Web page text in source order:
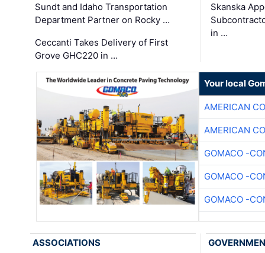
Sundt and Idaho Transportation
Department Partner on Rocky …
Ceccanti Takes Delivery of First
Grove GHC220 in …
Skanska
in …
Your local
AMERICAN
AMERICAN
GOMACO -
GOMACO -
GOMACO -
ASSOCIATIONS